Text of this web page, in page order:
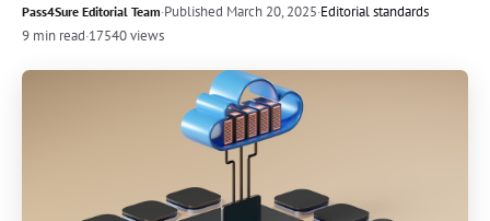
Pass4Sure Editorial Team·Published March 20, 2025·Editorial standards
9 min read·17540 views